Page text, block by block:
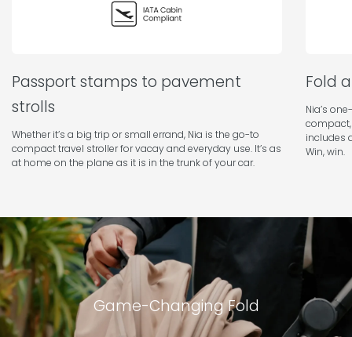
Passport stamps to pavement
strolls
Whether it’s a big trip or small errand, Nia is the go-to
compact travel stroller for vacay and everyday use. It’s as
at home on the plane as it is in the trunk of your car.
Fold
Nia’s
includes
Win, win.
Game-Changing Fold